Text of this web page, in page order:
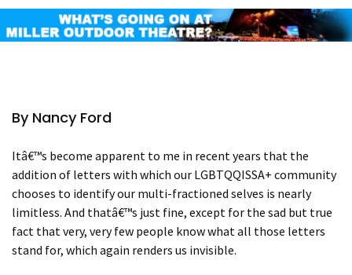
By Nancy Ford
Itâ€™s become apparent to me in recent years that the
addition of letters with which our LGBTQQISSA+ community
chooses to identify our multi-fractioned selves is nearly
limitless. And thatâ€™s just fine, except for the sad but true
fact that very, very few people know what all those letters
stand for, which again renders us invisible.